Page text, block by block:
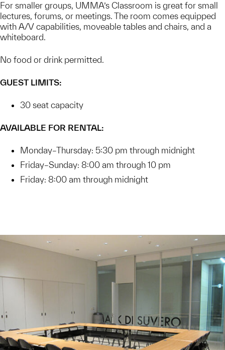
For smaller groups, UMMA’s Classroom is great for small
lectures, forums, or meetings. The room comes equipped
with A/V capabilities, moveable tables and chairs, and a
whiteboard.
No food or drink permitted.
GUEST LIMITS:
30 seat capacity
AVAILABLE FOR RENTAL:
Monday–Thursday: 5:30 pm through midnight
Friday–Sunday: 8:00 am through 10 pm
Friday: 8:00 am through midnight